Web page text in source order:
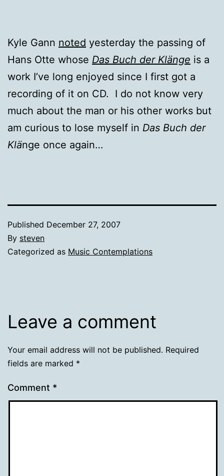
Kyle Gann noted yesterday the passing of
Hans Otte whose Das Buch der Klänge is a
work I’ve long enjoyed since I first got a
recording of it on CD. I do not know very
much about the man or his other works but
am curious to lose myself in Das Buch der
Klänge once again…
Published December 27, 2007
By steven
Categorized as Music Contemplations
Leave a comment
Your email address will not be published. Required
fields are marked *
Comment *